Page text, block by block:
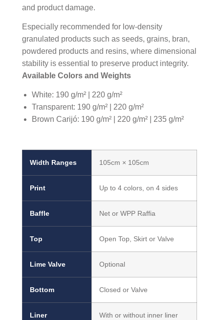
and product damage.
Especially recommended for low-density
granulated products such as seeds, grains, bran,
powdered products and resins, where dimensional
stability is essential to preserve product integrity.
Available Colors and Weights
White: 190 g/m² | 220 g/m²
Transparent: 190 g/m² | 220 g/m²
Brown Carijó: 190 g/m² | 220 g/m² | 235 g/m²
Width Ranges 105cm × 105cm
Print Up to 4 colors, on 4 sides
Baffle Net or WPP Raffia
Top Open Top, Skirt or Valve
Lime Valve Optional
Bottom Closed or Valve
Liner With or without inner liner